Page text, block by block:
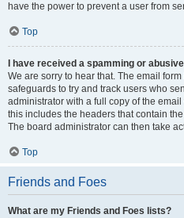
have the power to prevent a user from
Top
I have received a spamming or
We are sorry to hear that. The email
safeguards to try and track users who
administrator with a full copy of the
this includes the headers that contain
The board administrator can then take
Top
Friends and Foes
What are my Friends and Foes lists?